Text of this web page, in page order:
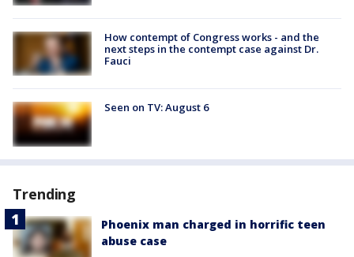
How contempt of Congress works - and the
next steps in the contempt case against Dr.
Fauci
Seen on TV: August 6
Trending
Phoenix man charged in horrific teen
abuse case